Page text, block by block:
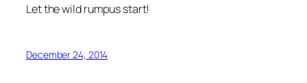
Let the wild rumpus start!
December 24, 2014